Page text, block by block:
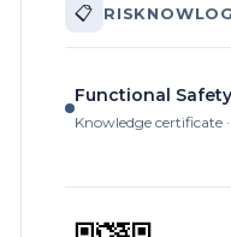
📋
Functional
Knowledge certificate